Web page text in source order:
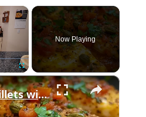
×
Fullscreen
Now Playing
×
Cod Fish Fillets with Fennel, Tomatoes, and Capers – A Flavorful Mediterranean Dish